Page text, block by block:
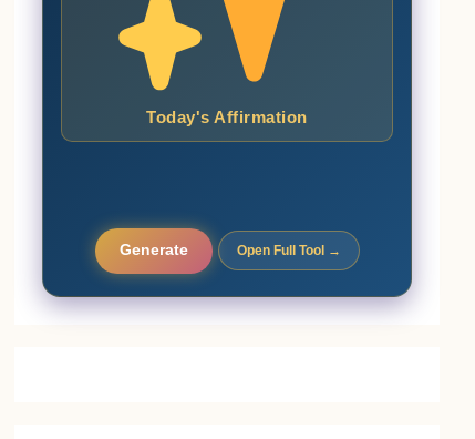
Today's Affirmation
Generate Open Full Tool →